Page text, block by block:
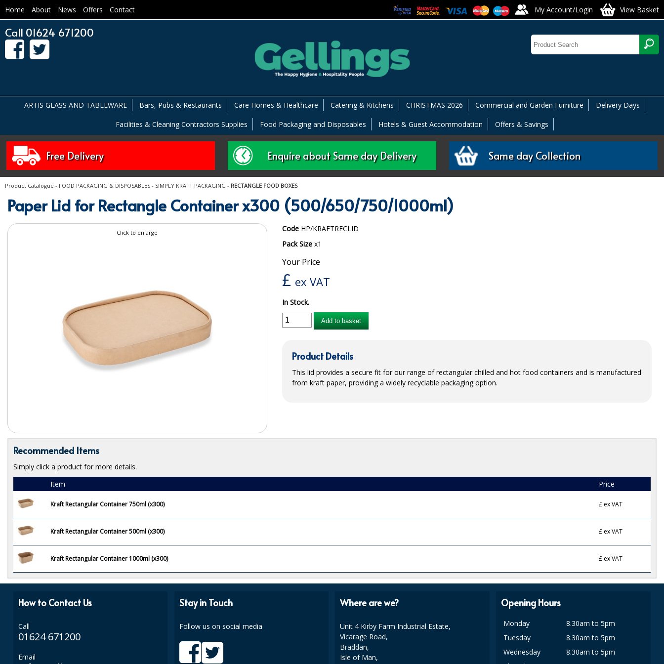
Home About News Offers Contact My Account/Login View Basket
Call 01624 671200
ARTIS GLASS AND TABLEWARE Bars, Pubs & Restaurants Care Homes & Healthcare Catering & Kitchens CHRISTMAS 2026 Commercial and Garden Furniture Delivery Days
Facilities & Cleaning Contractors Supplies Food Packaging and Disposables Hotels & Guest Accommodation Offers & Savings
Free Delivery Enquire about Same day Delivery Same day Collection
Product Catalogue - FOOD PACKAGING & DISPOSABLES - SIMPLY KRAFT PACKAGING - RECTANGLE FOOD BOXES
Paper Lid for Rectangle Container x300 (500/650/750/1000ml)
Click to enlarge CodeHP/KRAFTRECLID
Pack Sizex1
Your Price
£ ex VAT
In Stock.
Add to basket
Product Details
This lid provides a secure fit for our range of rectangular chilled and hot food containers and is manufactured
from kraft paper, providing a widely recyclable packaging option.
Recommended Items
Simply click a product for more details.
Item
Price
Kraft Rectangular Container 750ml (x300) £ ex VAT
Kraft Rectangular Container 500ml (x300) £ ex VAT
Kraft Rectangular Container 1000ml (x300) £ ex VAT
How to Contact Us
Call
01624 671200
Email
Stay in Touch
Follow us on social media
Where are we?
Unit 4 Kirby Farm Industrial Estate,
Vicarage Road,
Braddan,
Isle of Man,
Opening Hours
Monday
8.30am to 5pm
Tuesday
8.30am to 5pm
Wednesday
8.30am to 5pm